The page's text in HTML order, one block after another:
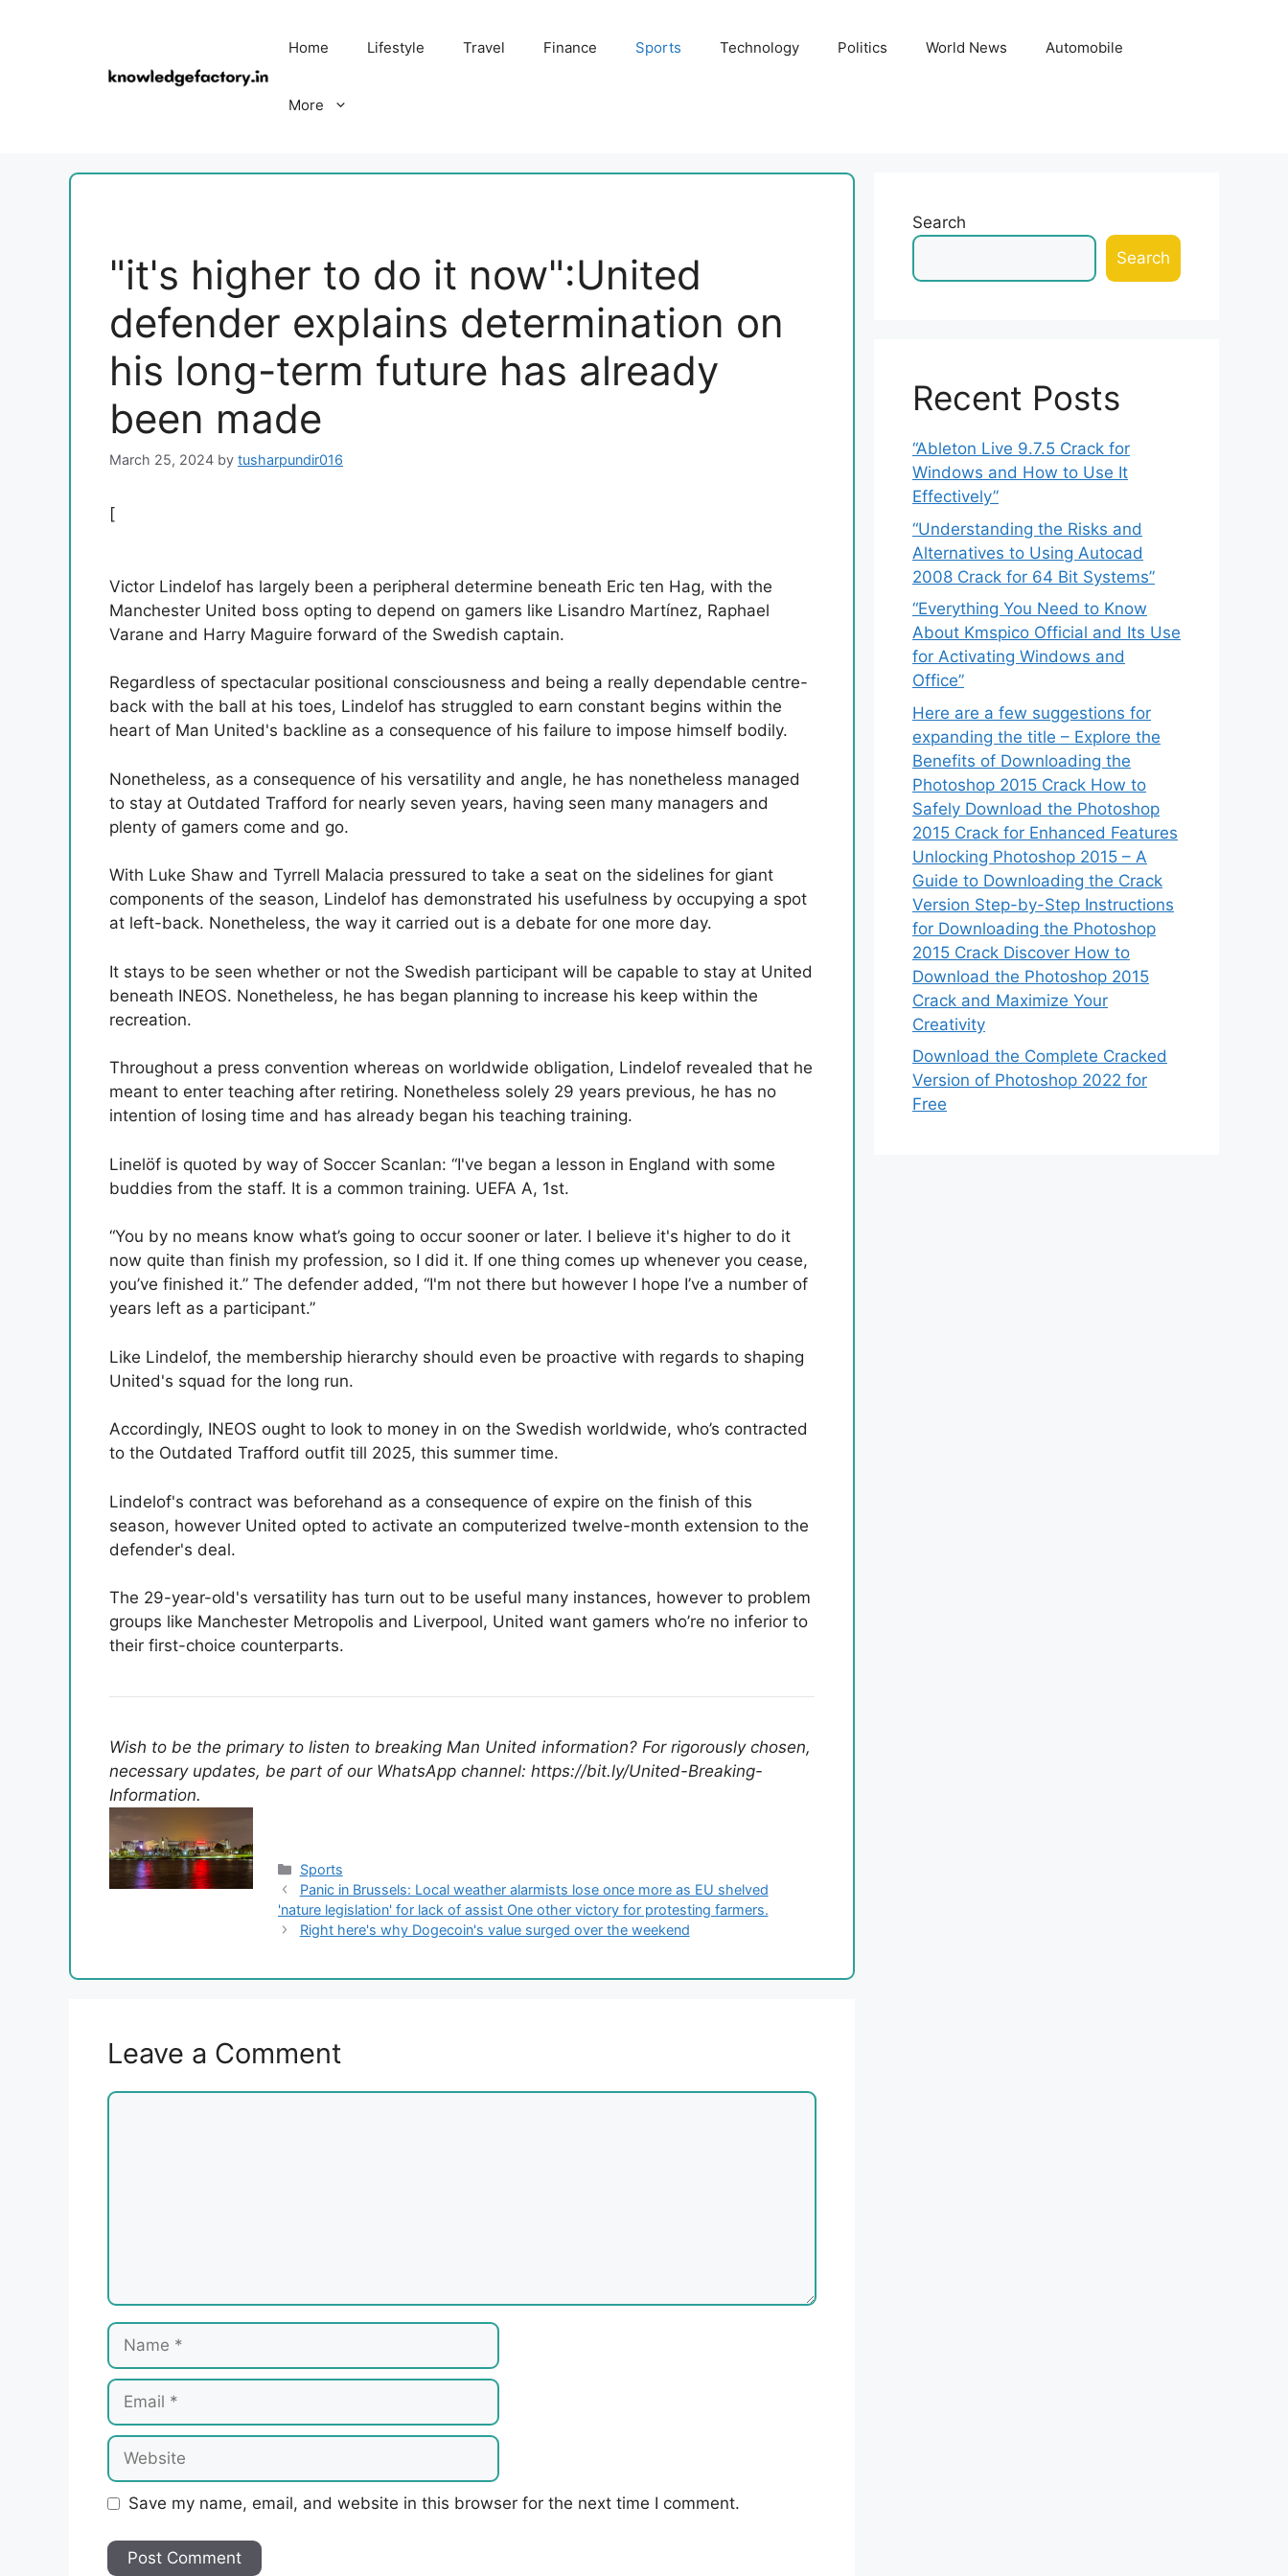
Home Lifestyle Travel Finance Sports Technology Politics World News Automobile
More
"it's higher to do it now":United
defender explains determination on
his long-term future has already
been made
March 25, 2024 by tusharpundir016
[
Victor Lindelof has largely been a peripheral determine beneath Eric ten Hag, with the
Manchester United boss opting to depend on gamers like Lisandro Martínez, Raphael
Varane and Harry Maguire forward of the Swedish captain.
Regardless of spectacular positional consciousness and being a really dependable centre-
back with the ball at his toes, Lindelof has struggled to earn constant begins within the
heart of Man United's backline as a consequence of his failure to impose himself bodily.
Nonetheless, as a consequence of his versatility and angle, he has nonetheless managed
to stay at Outdated Trafford for nearly seven years, having seen many managers and
plenty of gamers come and go.
With Luke Shaw and Tyrrell Malacia pressured to take a seat on the sidelines for giant
components of the season, Lindelof has demonstrated his usefulness by occupying a spot
at left-back. Nonetheless, the way it carried out is a debate for one more day.
It stays to be seen whether or not the Swedish participant will be capable to stay at United
beneath INEOS. Nonetheless, he has began planning to increase his keep within the
recreation.
Throughout a press convention whereas on worldwide obligation, Lindelof revealed that he
meant to enter teaching after retiring. Nonetheless solely 29 years previous, he has no
intention of losing time and has already began his teaching training.
Linelöf is quoted by way of Soccer Scanlan: “I've began a lesson in England with some
buddies from the staff. It is a common training. UEFA A, 1st.
“You by no means know what’s going to occur sooner or later. I believe it's higher to do it
now quite than finish my profession, so I did it. If one thing comes up whenever you cease,
you’ve finished it.” The defender added, “I'm not there but however I hope I’ve a number of
years left as a participant.”
Like Lindelof, the membership hierarchy should even be proactive with regards to shaping
United's squad for the long run.
Accordingly, INEOS ought to look to money in on the Swedish worldwide, who’s contracted
to the Outdated Trafford outfit till 2025, this summer time.
Lindelof's contract was beforehand as a consequence of expire on the finish of this
season, however United opted to activate an computerized twelve-month extension to the
defender's deal.
The 29-year-old's versatility has turn out to be useful many instances, however to problem
groups like Manchester Metropolis and Liverpool, United want gamers who’re no inferior to
their first-choice counterparts.
Wish to be the primary to listen to breaking Man United information? For rigorously chosen,
necessary updates, be part of our WhatsApp channel: https://bit.ly/United-Breaking-
Information.
Categories
Sports
Panic in Brussels: Local weather alarmists lose once more as EU shelved
'nature legislation' for lack of assist One other victory for protesting farmers.
Right here's why Dogecoin's value surged over the weekend
Leave a Comment
Comment
Name
Email
Website
Save my name, email, and website in this browser for the next time I comment.
Search
Search
Recent Posts
“Ableton Live 9.7.5 Crack for
Windows and How to Use It
Effectively”
“Understanding the Risks and
Alternatives to Using Autocad
2008 Crack for 64 Bit Systems”
“Everything You Need to Know
About Kmspico Official and Its Use
for Activating Windows and
Office”
Here are a few suggestions for
expanding the title – Explore the
Benefits of Downloading the
Photoshop 2015 Crack How to
Safely Download the Photoshop
2015 Crack for Enhanced Features
Unlocking Photoshop 2015 – A
Guide to Downloading the Crack
Version Step-by-Step Instructions
for Downloading the Photoshop
2015 Crack Discover How to
Download the Photoshop 2015
Crack and Maximize Your
Creativity
Download the Complete Cracked
Version of Photoshop 2022 for
Free